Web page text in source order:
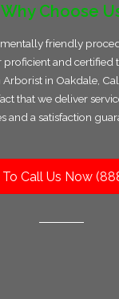
Why Choose
friendly
proficient and certified
in Oakdale,
that we deliver
and a satisfaction
Call Us Now